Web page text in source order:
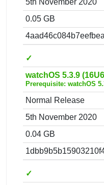
0.05 GB
✓
watchOS 5.3.9
Prerequisite: watchOS
Normal Release
5th November 2020
0.04 GB
✓